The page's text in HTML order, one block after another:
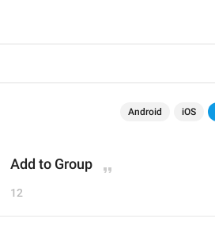
Android iOS
Add to Group
12